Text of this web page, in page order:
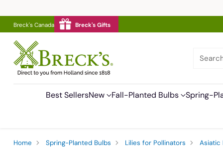
Breck's Canada Breck's Gifts
Best SellersNew Fall-Planted Bulbs Spring-
Home Spring-Planted Bulbs Lilies for Pollinators Asiatic